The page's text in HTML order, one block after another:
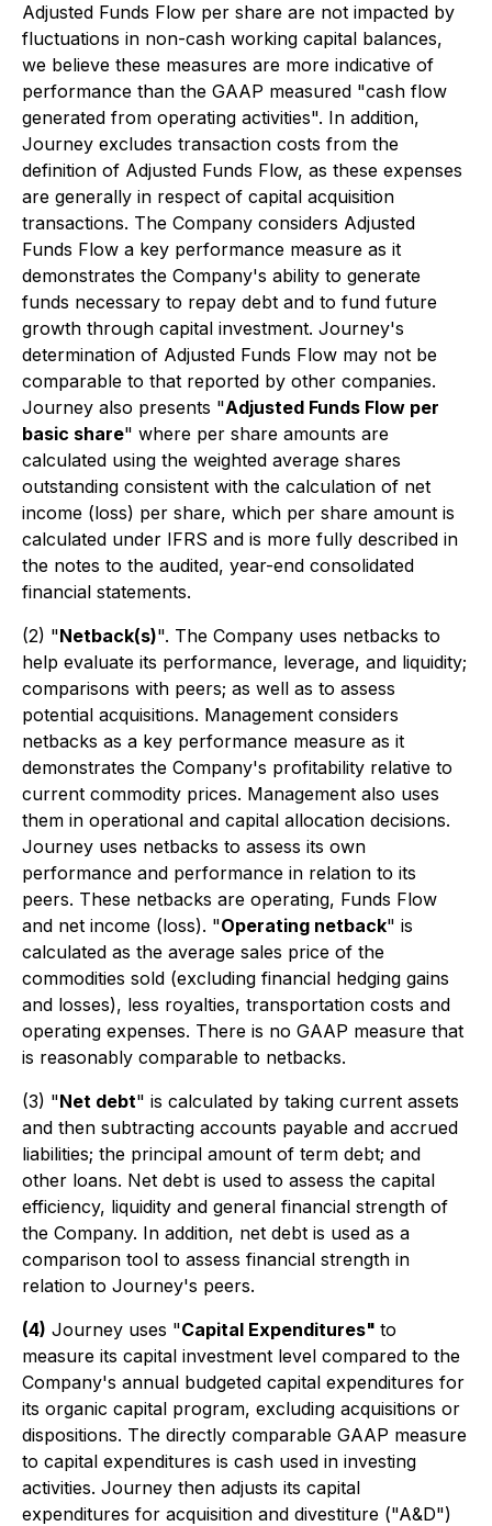
Adjusted Funds Flow per share are not impacted by
fluctuations in non-cash working capital balances,
we believe these measures are more indicative of
performance than the GAAP measured "cash flow
generated from operating activities". In addition,
Journey excludes transaction costs from the
definition of Adjusted Funds Flow, as these expenses
are generally in respect of capital acquisition
transactions. The Company considers Adjusted
Funds Flow a key performance measure as it
demonstrates the Company's ability to generate
funds necessary to repay debt and to fund future
growth through capital investment. Journey's
determination of Adjusted Funds Flow may not be
comparable to that reported by other companies.
Journey also presents "Adjusted Funds Flow per
basic share" where per share amounts are
calculated using the weighted average shares
outstanding consistent with the calculation of net
income (loss) per share, which per share amount is
calculated under IFRS and is more fully described in
the notes to the audited, year-end consolidated
financial statements.
(2) "Netback(s)". The Company uses netbacks to
help evaluate its performance, leverage, and liquidity;
comparisons with peers; as well as to assess
potential acquisitions. Management considers
netbacks as a key performance measure as it
demonstrates the Company's profitability relative to
current commodity prices. Management also uses
them in operational and capital allocation decisions.
Journey uses netbacks to assess its own
performance and performance in relation to its
peers. These netbacks are operating, Funds Flow
and net income (loss). "Operating netback" is
calculated as the average sales price of the
commodities sold (excluding financial hedging gains
and losses), less royalties, transportation costs and
operating expenses. There is no GAAP measure that
is reasonably comparable to netbacks.
(3) "Net debt" is calculated by taking current assets
and then subtracting accounts payable and accrued
liabilities; the principal amount of term debt; and
other loans. Net debt is used to assess the capital
efficiency, liquidity and general financial strength of
the Company. In addition, net debt is used as a
comparison tool to assess financial strength in
relation to Journey's peers.
(4) Journey uses "Capital Expenditures" to
measure its capital investment level compared to the
Company's annual budgeted capital expenditures for
its organic capital program, excluding acquisitions or
dispositions. The directly comparable GAAP measure
to capital expenditures is cash used in investing
activities. Journey then adjusts its capital
expenditures for acquisition and divestiture ("A&D")